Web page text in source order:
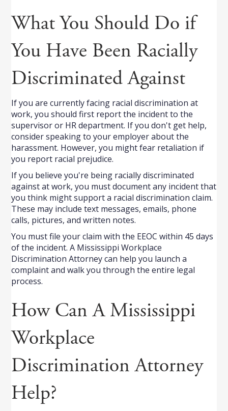
What You Should Do if
You Have Been Racially
Discriminated Against
If you are currently facing racial discrimination at
work, you should first report the incident to the
supervisor or HR department. If you don't get help,
consider speaking to your employer about the
harassment. However, you might fear retaliation if
you report racial prejudice.
If you believe you're being racially discriminated
against at work, you must document any incident that
you think might support a racial discrimination claim.
These may include text messages, emails, phone
calls, pictures, and written notes.
You must file your claim with the EEOC within 45 days
of the incident. A Mississippi Workplace
Discrimination Attorney can help you launch a
complaint and walk you through the entire legal
process.
How Can A Mississippi
Workplace
Discrimination Attorney
Help?